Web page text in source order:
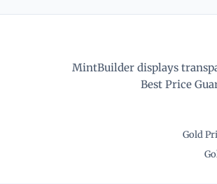
MintBuilder displays
Best Price
Gold